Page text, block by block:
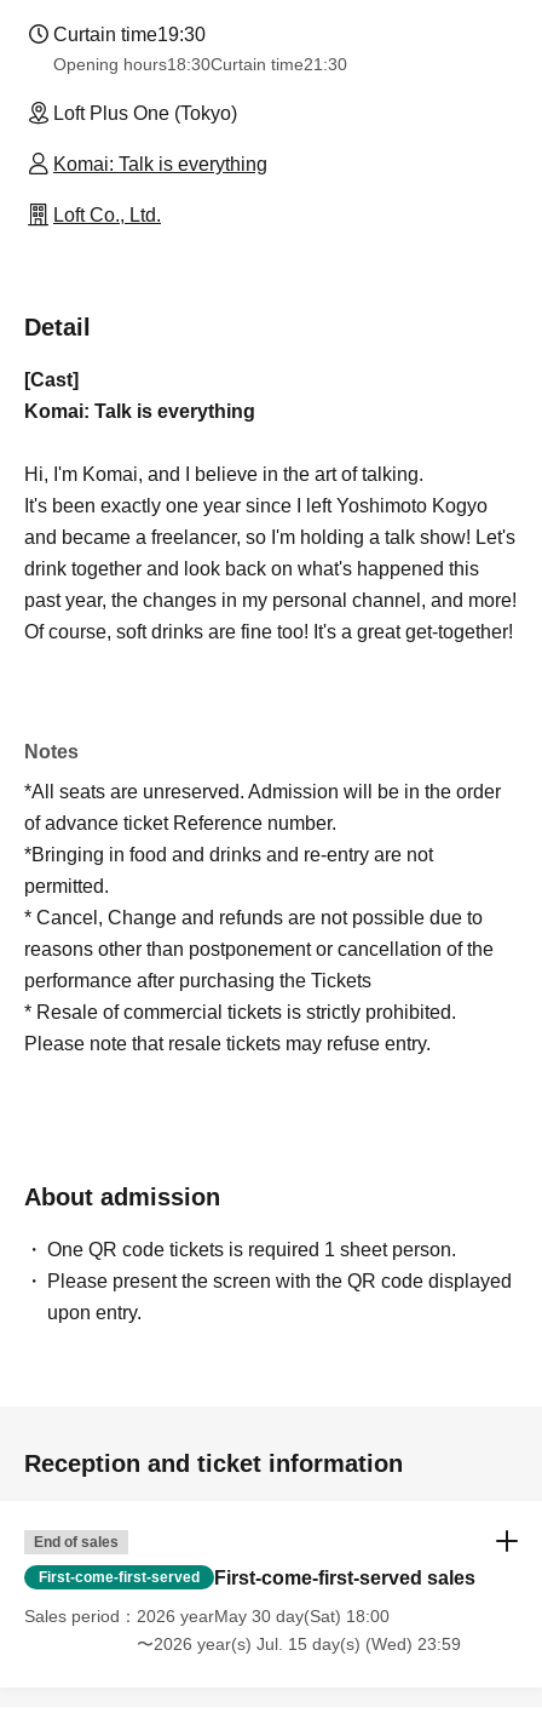
Curtain time19:30
Opening hours18:30Curtain time21:30
Loft Plus One (Tokyo)
Komai: Talk is everything
Loft Co., Ltd.
Detail
[Cast]
Komai: Talk is everything
Hi, I'm Komai, and I believe in the art of talking.
It's been exactly one year since I left Yoshimoto Kogyo
and became a freelancer, so I'm holding a talk show! Let's
drink together and look back on what's happened this
past year, the changes in my personal channel, and more!
Of course, soft drinks are fine too! It's a great get-together!
Notes
*All seats are unreserved. Admission will be in the order
of advance ticket Reference number.
*Bringing in food and drinks and re-entry are not
permitted.
* Cancel, Change and refunds are not possible due to
reasons other than postponement or cancellation of the
performance after purchasing the Tickets
* Resale of commercial tickets is strictly prohibited.
Please note that resale tickets may refuse entry.
About admission
One QR code tickets is required 1 sheet person.
Please present the screen with the QR code displayed
upon entry.
Reception and ticket information
End of sales
First-come-first-served First-come-first-served sales
Sales period
2026 yearMay 30 day(Sat) 18:00
〜2026 year(s) Jul. 15 day(s) (Wed) 23:59